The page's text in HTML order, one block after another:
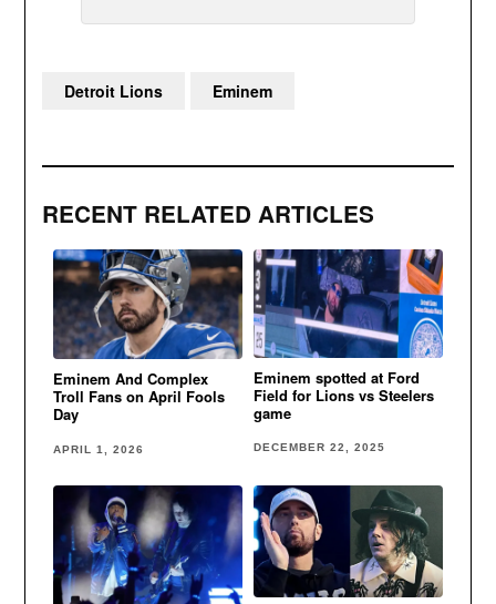
RECENT RELATED ARTICLES
Eminem And Complex
Troll Fans on April Fools
Day
APRIL 1, 2026
Eminem spotted at Ford
Field for Lions vs Steelers
game
DECEMBER 22, 2025
Detroit Lions Eminem